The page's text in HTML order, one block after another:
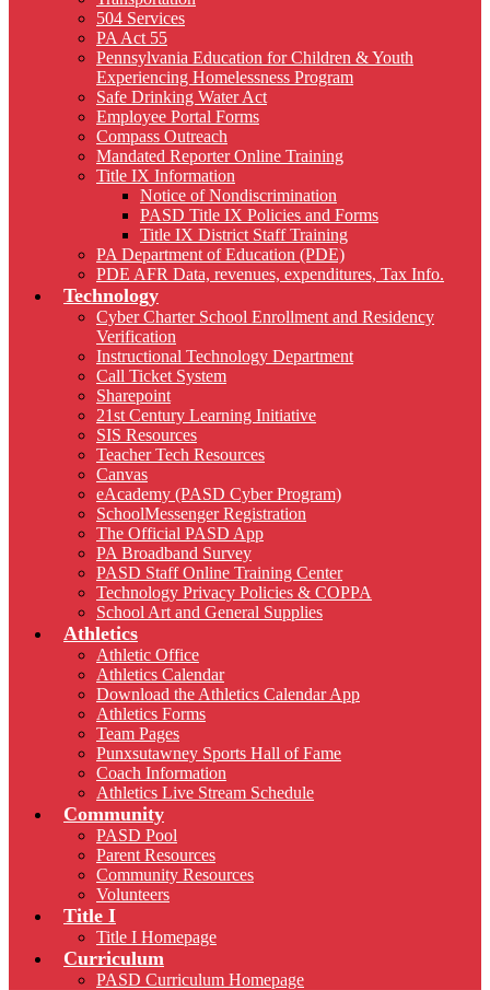
504 Services
PA Act 55
Pennsylvania Education for Children & Youth
Experiencing Homelessness Program
Safe Drinking Water Act
Employee Portal Forms
Compass Outreach
Mandated Reporter Online Training
Title IX Information
Notice of Nondiscrimination
PASD Title IX Policies and Forms
Title IX District Staff Training
PA Department of Education (PDE)
PDE AFR Data, revenues, expenditures, Tax Info.
Technology
Cyber Charter School Enrollment and Residency
Verification
Instructional Technology Department
Call Ticket System
Sharepoint
21st Century Learning Initiative
SIS Resources
Teacher Tech Resources
Canvas
eAcademy (PASD Cyber Program)
SchoolMessenger Registration
The Official PASD App
PA Broadband Survey
PASD Staff Online Training Center
Technology Privacy Policies & COPPA
School Art and General Supplies
Athletics
Athletic Office
Athletics Calendar
Download the Athletics Calendar App
Athletics Forms
Team Pages
Punxsutawney Sports Hall of Fame
Coach Information
Athletics Live Stream Schedule
Community
PASD Pool
Parent Resources
Community Resources
Volunteers
Title I
Title I Homepage
Curriculum
PASD Curriculum Homepage